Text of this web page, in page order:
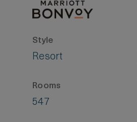
Style
Resort
Rooms
547